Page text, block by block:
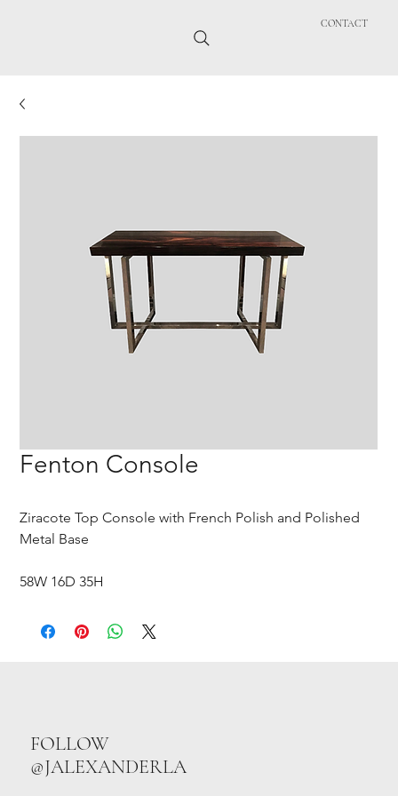
CONTACT
Fenton Console
Ziracote Top Console with French Polish and Polished
Metal Base
58W 16D 35H
FOLLOW
@JALEXANDERLA